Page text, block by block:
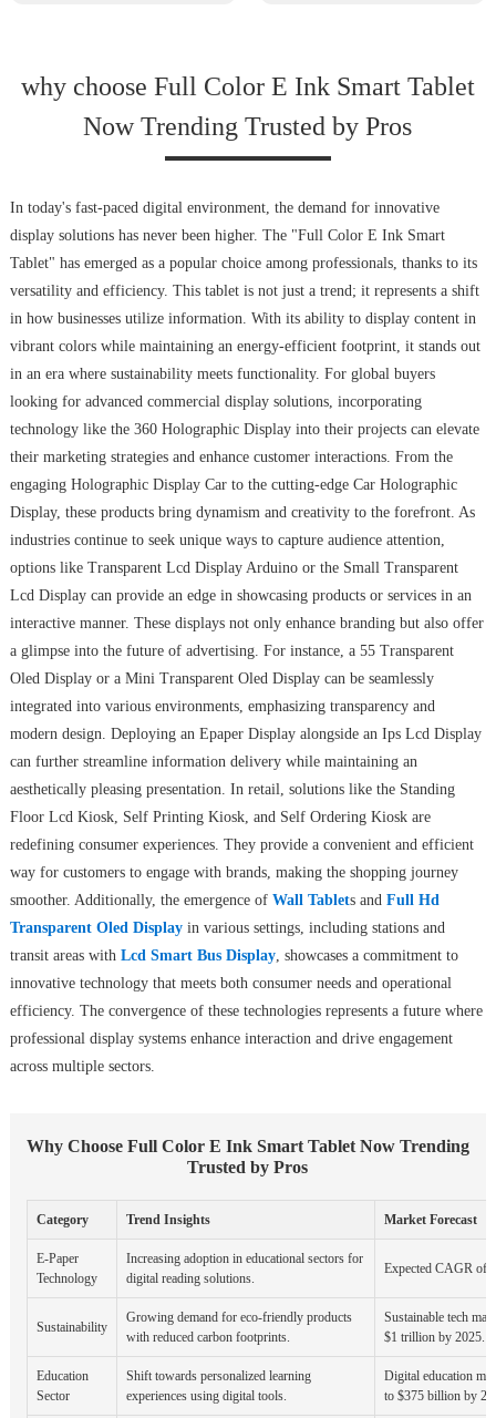
why choose Full Color E Ink Smart Tablet
Now Trending Trusted by Pros
In today's fast-paced digital environment, the demand for innovative
display solutions has never been higher. The "Full Color E Ink Smart
Tablet" has emerged as a popular choice among professionals, thanks to its
versatility and efficiency. This tablet is not just a trend; it represents a shift
in how businesses utilize information. With its ability to display content in
vibrant colors while maintaining an energy-efficient footprint, it stands out
in an era where sustainability meets functionality. For global buyers
looking for advanced commercial display solutions, incorporating
technology like the 360 Holographic Display into their projects can elevate
their marketing strategies and enhance customer interactions. From the
engaging Holographic Display Car to the cutting-edge Car Holographic
Display, these products bring dynamism and creativity to the forefront. As
industries continue to seek unique ways to capture audience attention,
options like Transparent Lcd Display Arduino or the Small Transparent
Lcd Display can provide an edge in showcasing products or services in an
interactive manner. These displays not only enhance branding but also offer
a glimpse into the future of advertising. For instance, a 55 Transparent
Oled Display or a Mini Transparent Oled Display can be seamlessly
integrated into various environments, emphasizing transparency and
modern design. Deploying an Epaper Display alongside an Ips Lcd Display
can further streamline information delivery while maintaining an
aesthetically pleasing presentation. In retail, solutions like the Standing
Floor Lcd Kiosk, Self Printing Kiosk, and Self Ordering Kiosk are
redefining consumer experiences. They provide a convenient and efficient
way for customers to engage with brands, making the shopping journey
smoother. Additionally, the emergence of Wall Tablets and Full Hd
Transparent Oled Displayin various settings, including stations and
transit areas with Lcd Smart Bus Display, showcases a commitment to
innovative technology that meets both consumer needs and operational
efficiency. The convergence of these technologies represents a future where
professional display systems enhance interaction and drive engagement
across multiple sectors.
Why Choose Full Color E Ink Smart Tablet Now Trending
Trusted by Pros
Category Trend Insights Market Forecast
E-Paper
Technology
Increasing adoption in educational sectors for
digital reading solutions.
Expected CAGR of
Sustainability
Growing demand for eco-friendly products
with reduced carbon footprints.
Sustainable tech
$1 trillion by 2025.
Education
Sector
Shift towards personalized learning
experiences using digital tools.
Digital education
to $375 billion by